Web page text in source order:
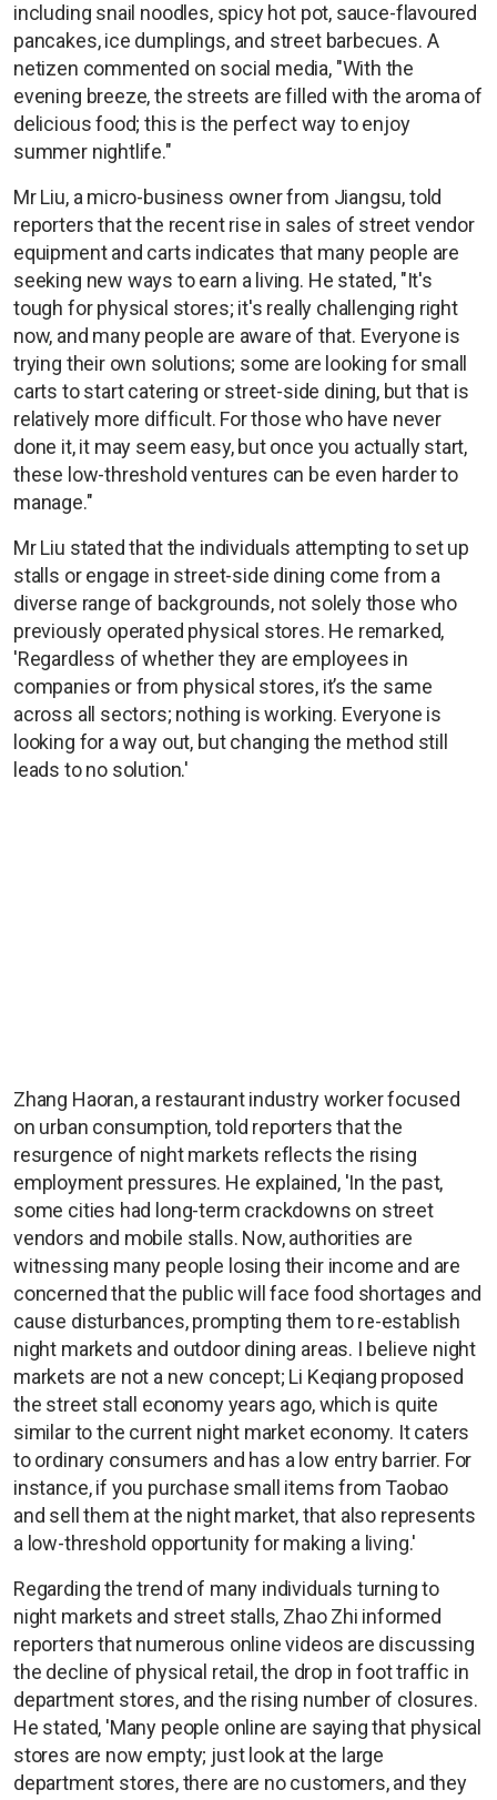
including snail noodles, spicy hot pot, sauce-flavoured
pancakes, ice dumplings, and street barbecues. A
netizen commented on social media, "With the
evening breeze, the streets are filled with the aroma of
delicious food; this is the perfect way to enjoy
summer nightlife."
Mr Liu, a micro-business owner from Jiangsu, told
reporters that the recent rise in sales of street vendor
equipment and carts indicates that many people are
seeking new ways to earn a living. He stated, "It's
tough for physical stores; it's really challenging right
now, and many people are aware of that. Everyone is
trying their own solutions; some are looking for small
carts to start catering or street-side dining, but that is
relatively more difficult. For those who have never
done it, it may seem easy, but once you actually start,
these low-threshold ventures can be even harder to
manage."
Mr Liu stated that the individuals attempting to set up
stalls or engage in street-side dining come from a
diverse range of backgrounds, not solely those who
previously operated physical stores. He remarked,
'Regardless of whether they are employees in
companies or from physical stores, it’s the same
across all sectors; nothing is working. Everyone is
looking for a way out, but changing the method still
leads to no solution.'
Zhang Haoran, a restaurant industry worker focused
on urban consumption, told reporters that the
resurgence of night markets reflects the rising
employment pressures. He explained, 'In the past,
some cities had long-term crackdowns on street
vendors and mobile stalls. Now, authorities are
witnessing many people losing their income and are
concerned that the public will face food shortages and
cause disturbances, prompting them to re-establish
night markets and outdoor dining areas. I believe night
markets are not a new concept; Li Keqiang proposed
the street stall economy years ago, which is quite
similar to the current night market economy. It caters
to ordinary consumers and has a low entry barrier. For
instance, if you purchase small items from Taobao
and sell them at the night market, that also represents
a low-threshold opportunity for making a living.'
Regarding the trend of many individuals turning to
night markets and street stalls, Zhao Zhi informed
reporters that numerous online videos are discussing
the decline of physical retail, the drop in foot traffic in
department stores, and the rising number of closures.
He stated, 'Many people online are saying that physical
stores are now empty; just look at the large
department stores, there are no customers, and they